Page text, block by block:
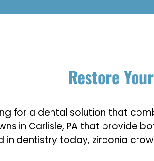
Restore
for a dental solution that
in Carlisle, PA that provide
in dentistry today, zirconia